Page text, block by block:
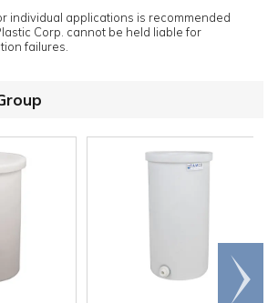
individual applications is recommended
Corp. cannot be held liable for
failures.
Scroll
right